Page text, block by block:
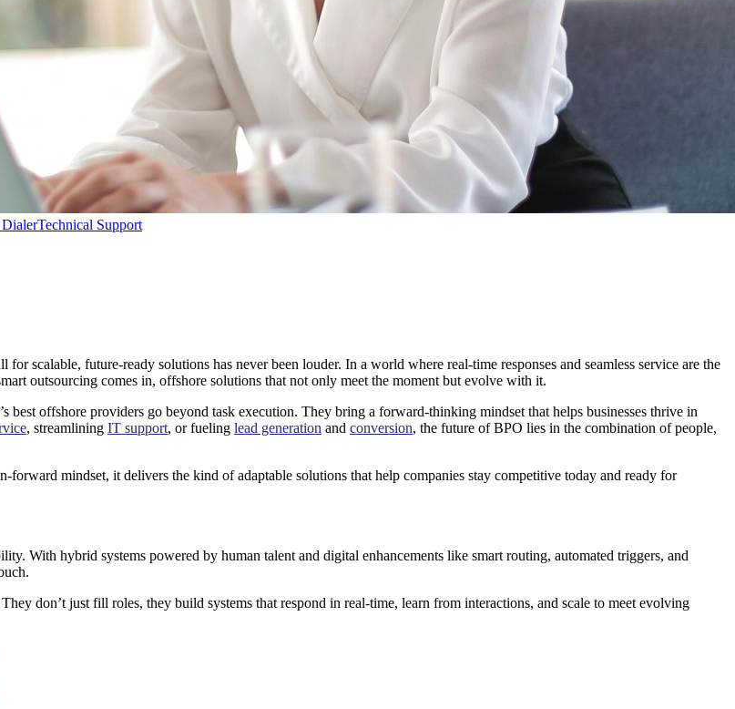
Technical Support
scalable, future-ready solutions has never been louder. In a world where real-time responses and seamless service are the
outsourcing comes in, offshore solutions that not only meet the moment but evolve with it.
offshore providers go beyond task execution. They bring a forward-thinking mindset that helps businesses thrive in
, streamlining IT support, or fueling lead generation and conversion, the future of BPO lies in the combination of people,
mindset, it delivers the kind of adaptable solutions that help companies stay competitive today and ready for
With hybrid systems powered by human talent and digital enhancements like smart routing, automated triggers, and
don’t just fill roles, they build systems that respond in real-time, learn from interactions, and scale to meet evolving